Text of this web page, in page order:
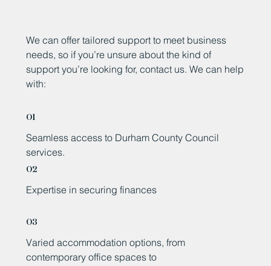
We can offer tailored support to meet business
needs, so if you’re unsure about the kind of
support you’re looking for, contact us. We can help
with:
01
Seamless access to Durham County Council
services.
02
Expertise in securing finances
03
Varied accommodation options, from
contemporary office spaces to